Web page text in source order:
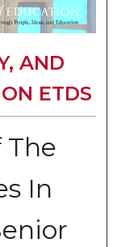
AND
ETDS
The
In